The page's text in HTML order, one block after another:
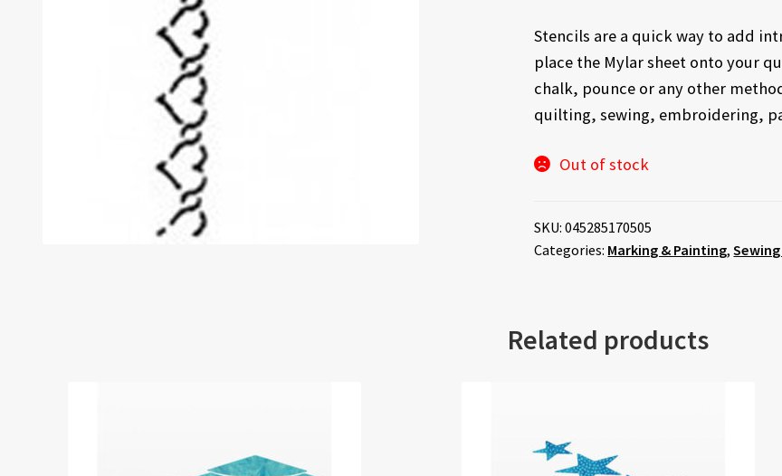
Stencils are a quick way to add
place the Mylar sheet onto your
chalk, pounce or any other
quilting, sewing, embroidering,
Out of stock
SKU:045285170505
Categories: Marking & Painting,
Related products